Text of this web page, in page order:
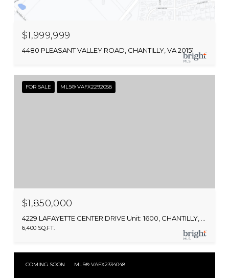
$1,999,999
4480 PLEASANT VALLEY ROAD, CHANTILLY, VA 20151
FOR SALE MLS® VAFX2292058
$1,850,000
6,400 SQ.FT.
COMING SOON MLS® VAFX2334048